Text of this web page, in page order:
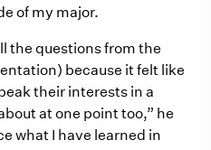
of my major.
the questions from the
because it felt like
their interests in a
at one point too,” he
what I have learned in